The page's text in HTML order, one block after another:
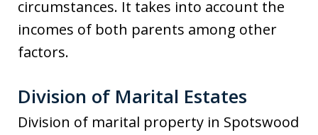
circumstances. It takes into account the
incomes of both parents among other
factors.
Division of Marital Estates
Division of marital property in Spotswood